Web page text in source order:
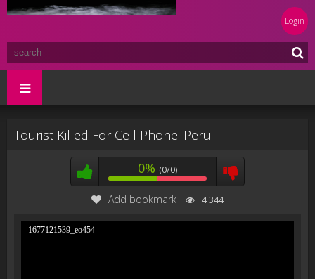
Login
Tourist Killed For Cell Phone. Peru
0% (0/0)
Add bookmark 4 344
1677121539_eo454